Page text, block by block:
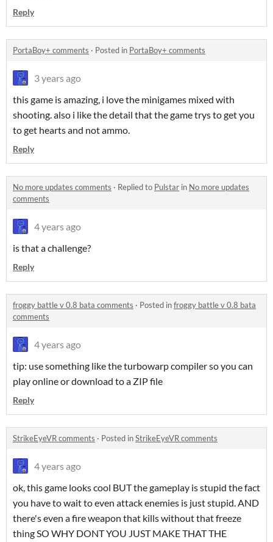
Reply
PortaBoy+ comments · Posted in PortaBoy+ comments
3 years ago
this game is amazing, i love the minigames mixed with
shooting. also i like the detail that the game trys to get you
to get hearts and not ammo.
Reply
No more updates comments · Replied to Pulstar in No more updates
comments
4 years ago
is that a challenge?
Reply
froggy battle v 0.8 bata comments · Posted infroggy battle v 0.8 bata
comments
4 years ago
tip: use something like the turbowarp compiler so you can
play online or download to a ZIP file
Reply
StrikeEyeVR comments · Posted inStrikeEyeVR comments
4 years ago
ok, this game looks cool BUT the gameplay is stupid the fact
you have to wait to even attack enemies is just stupid. AND
there's even a fire weapon that kills without that freeze
thing SO WHY DONT YOU JUST MAKE THAT THE